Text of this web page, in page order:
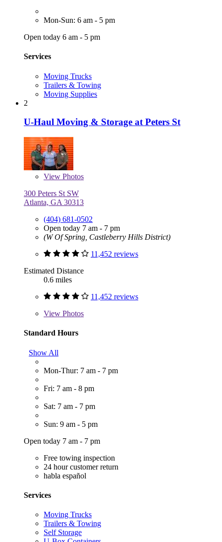
Mon-Sun: 6 am - 5 pm
Open today 6 am - 5 pm
Services
Moving Trucks
Trailers & Towing
Moving Supplies
2
U-Haul Moving & Storage at Peters St
View Photos
300 Peters St SW
Atlanta, GA 30313
(404) 681-0502
Open today 7 am - 7 pm
(W Of Spring, Castleberry Hills District)
11,452 reviews
Estimated Distance
0.6 miles
11,452 reviews
View Photos
Standard Hours
Show All
Mon-Thur: 7 am - 7 pm
Fri: 7 am - 8 pm
Sat: 7 am - 7 pm
Sun: 9 am - 5 pm
Open today 7 am - 7 pm
Free towing inspection
24 hour customer return
habla español
Services
Moving Trucks
Trailers & Towing
Self Storage